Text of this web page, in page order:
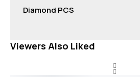
Diamond PCS
Viewers Also Liked